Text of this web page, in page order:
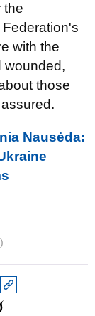
the
with the
wounded,
those
Nausėda: